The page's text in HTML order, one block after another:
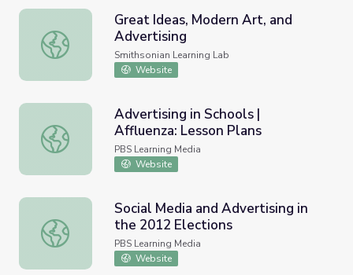
Great Ideas, Modern Art, and Advertising
Great Ideas, Modern Art, and
Advertising
Smithsonian Learning Lab
Website
Advertising in Schools | Affluenza: Lesson Plans
Advertising in Schools |
Affluenza: Lesson Plans
PBS Learning Media
Website
Social Media and Advertising in the 2012 Elections
Social Media and Advertising in
the 2012 Elections
PBS Learning Media
Website